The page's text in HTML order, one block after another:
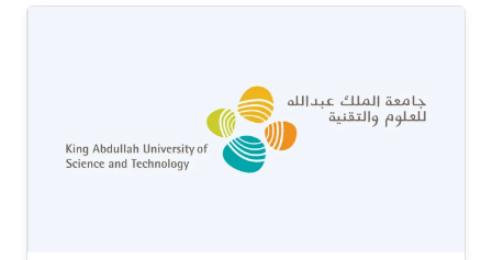
Associationâs Section on Statistics and the